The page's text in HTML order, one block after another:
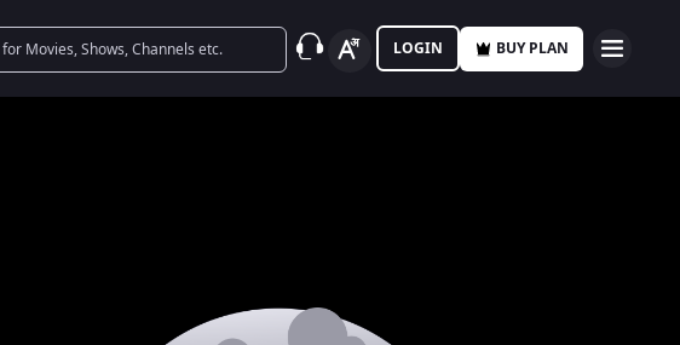
LOGIN BUY PLAN